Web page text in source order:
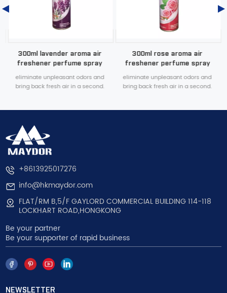
300ml lavender aroma air
freshener perfume spray
eliminate unpleasant odors and
bring back fresh air in a second.
300ml rose aroma air
freshener perfume spray
eliminate unpleasant odors and
bring back fresh air in a second.
+8613925017276
info@hkmaydor.com
FLAT/RM B,5/F GAYLORD COMMERCIAL BUILDING 114-118
LOCKHART ROAD,HONGKONG
Be your partner
Be your supporter of rapid business
NEWSLETTER